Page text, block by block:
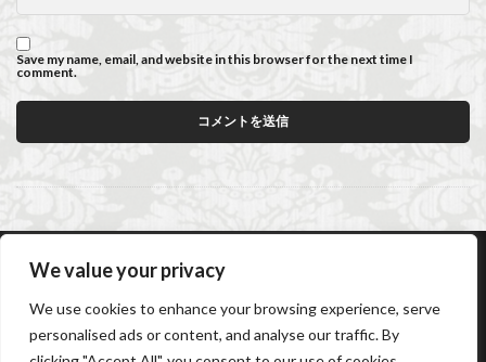
We value your privacy
We use cookies to enhance your browsing experience, serve
personalised ads or content, and analyse our traffic. By
Save my name, email, and website in this browser for the next time I
comment.
AC Caiani Apartments Florence
Booking Cancellation
Terms and conditions
Cancellation Policy
Privacy Policy
Cookie Policy